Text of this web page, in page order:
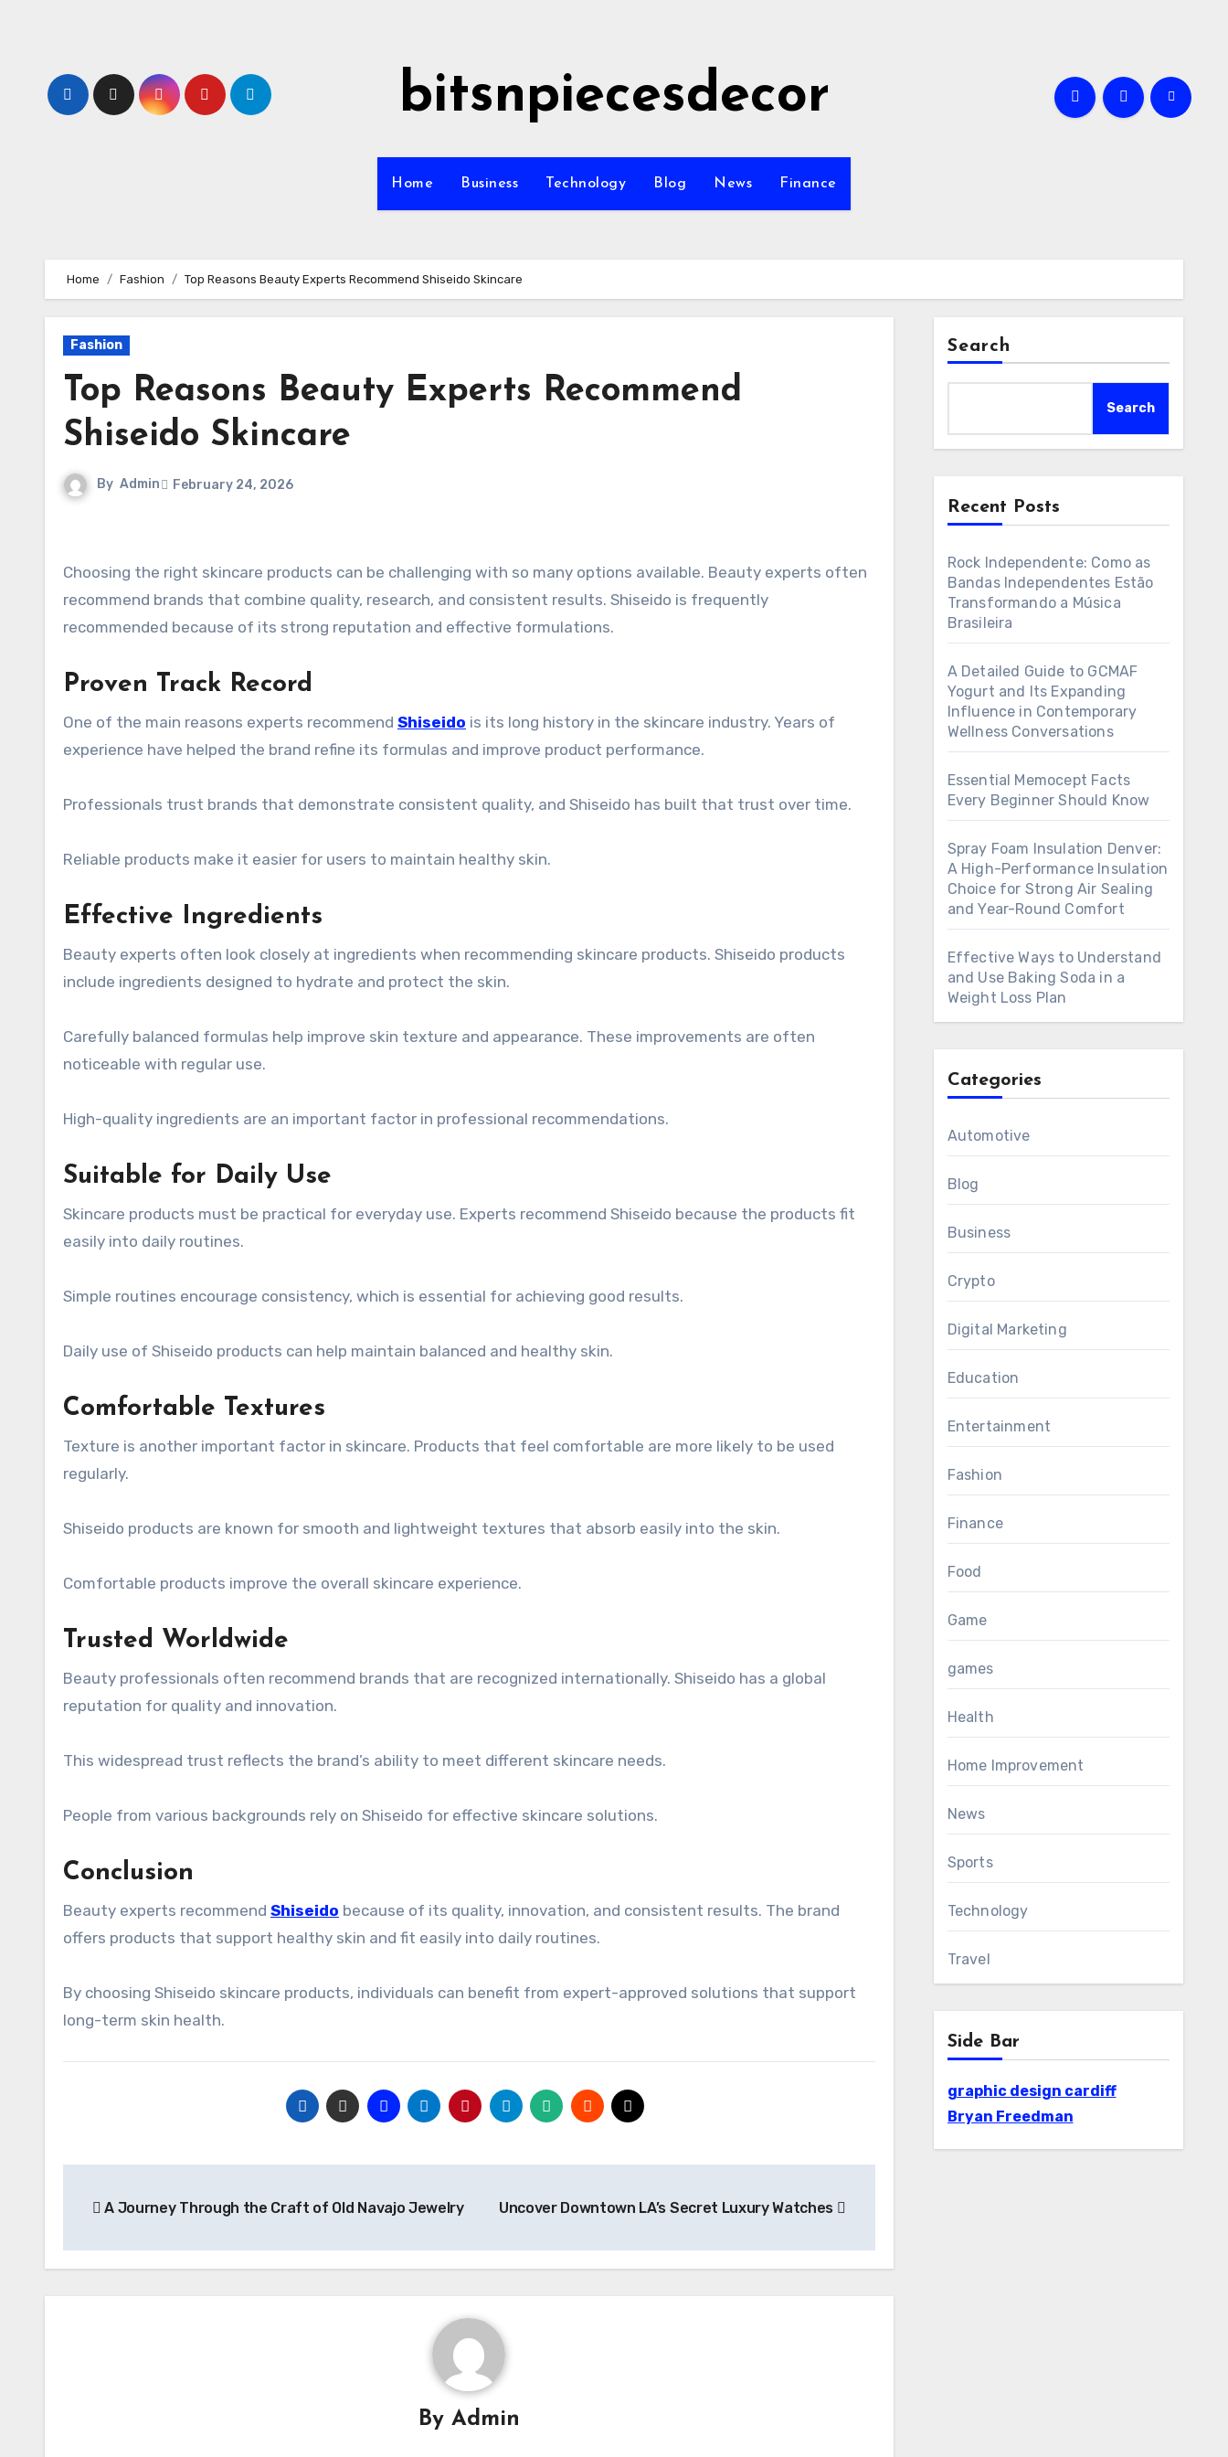
bitsnpiecesdecor
Home Business Technology Blog News Finance
Home Fashion Top Reasons Beauty Experts Recommend Shiseido Skincare
Fashion
Top Reasons Beauty Experts Recommend
Shiseido Skincare
By Admin February 24, 2026
Choosing the right skincare products can be challenging with so many options available. Beauty experts often
recommend brands that combine quality, research, and consistent results. Shiseido is frequently
recommended because of its strong reputation and effective formulations.
Proven Track Record
One of the main reasons experts recommend Shiseido is its long history in the skincare industry. Years of
experience have helped the brand refine its formulas and improve product performance.
Professionals trust brands that demonstrate consistent quality, and Shiseido has built that trust over time.
Reliable products make it easier for users to maintain healthy skin.
Effective Ingredients
Beauty experts often look closely at ingredients when recommending skincare products. Shiseido products
include ingredients designed to hydrate and protect the skin.
Carefully balanced formulas help improve skin texture and appearance. These improvements are often
noticeable with regular use.
High-quality ingredients are an important factor in professional recommendations.
Suitable for Daily Use
Skincare products must be practical for everyday use. Experts recommend Shiseido because the products fit
easily into daily routines.
Simple routines encourage consistency, which is essential for achieving good results.
Daily use of Shiseido products can help maintain balanced and healthy skin.
Comfortable Textures
Texture is another important factor in skincare. Products that feel comfortable are more likely to be used
regularly.
Shiseido products are known for smooth and lightweight textures that absorb easily into the skin.
Comfortable products improve the overall skincare experience.
Trusted Worldwide
Beauty professionals often recommend brands that are recognized internationally. Shiseido has a global
reputation for quality and innovation.
This widespread trust reflects the brand’s ability to meet different skincare needs.
People from various backgrounds rely on Shiseido for effective skincare solutions.
Conclusion
Beauty experts recommend Shiseido because of its quality, innovation, and consistent results. The brand
offers products that support healthy skin and fit easily into daily routines.
By choosing Shiseido skincare products, individuals can benefit from expert-approved solutions that support
long-term skin health.
navigation
A Journey Through the Craft of Old Navajo Jewelry Uncover Downtown LA’s Secret Luxury Watches
By Admin
Search
Search
Recent Posts
Rock Independente: Como as
Bandas Independentes Estão
Transformando a Música
Brasileira
A Detailed Guide to GCMAF
Yogurt and Its Expanding
Influence in Contemporary
Wellness Conversations
Essential Memocept Facts
Every Beginner Should Know
Spray Foam Insulation Denver:
A High-Performance Insulation
Choice for Strong Air Sealing
and Year-Round Comfort
Effective Ways to Understand
and Use Baking Soda in a
Weight Loss Plan
Categories
Automotive
Blog
Business
Crypto
Digital Marketing
Education
Entertainment
Fashion
Finance
Food
Game
games
Health
Home Improvement
News
Sports
Technology
Travel
Side Bar
graphic design cardiff
Bryan Freedman